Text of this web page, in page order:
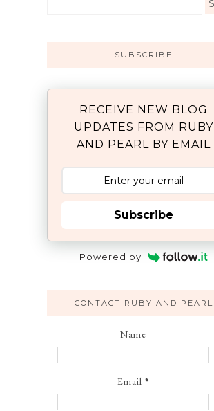
SUBSCRIBE
RECEIVE NEW BLOG
UPDATES FROM RUBY
AND PEARL BY EMAIL
Subscribe
Powered by
CONTACT RUBY AND PEARL
Name
Email *